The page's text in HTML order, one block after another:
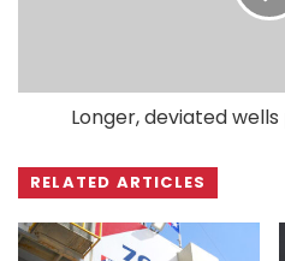
Longer, deviated
RELATED ARTICLES